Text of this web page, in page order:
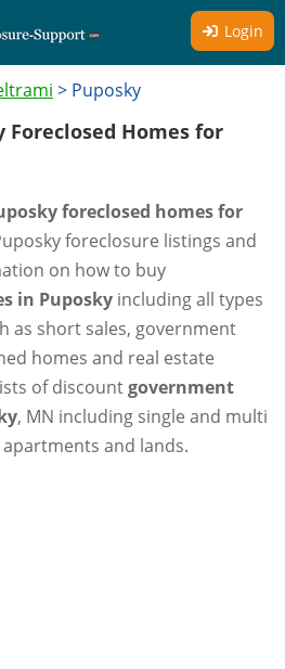
Login
> Puposky
Foreclosed Homes for
foreclosed homes for
foreclosure listings and
on how to buy
in Puposky including all types
as short sales, government
homes and real estate
of discountgovernment
, MN including single and multi
and lands.